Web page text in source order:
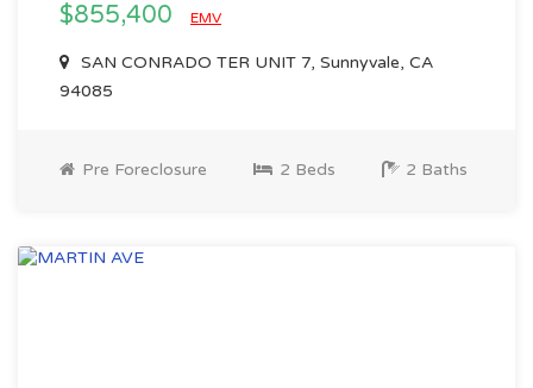
$855,400 EMV
SAN CONRADO TER UNIT 7, Sunnyvale, CA
94085
Pre Foreclosure 2 Beds 2 Baths